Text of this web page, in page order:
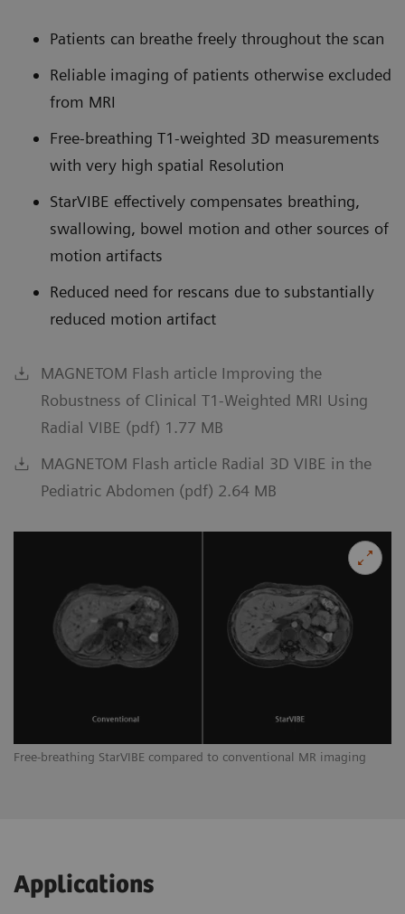
Free-breathing StarVIBE compared to conventional MR imaging
Patients can breathe freely throughout the scan
Reliable imaging of patients otherwise excluded
from MRI
Free-breathing T1-weighted 3D measurements
with very high spatial Resolution
StarVIBE effectively compensates breathing,
swallowing, bowel motion and other sources of
motion artifacts
Reduced need for rescans due to substantially
reduced motion artifact
MAGNETOM Flash article Improving the
Robustness of Clinical T1-Weighted MRI Using
Radial VIBE (pdf) 1.77 MB
MAGNETOM Flash article Radial 3D VIBE in the
Pediatric Abdomen (pdf) 2.64 MB
Applications